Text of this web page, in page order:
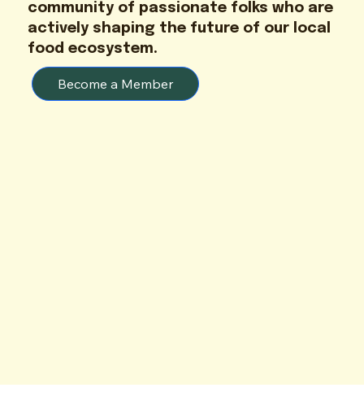
community of passionate folks who are
actively shaping the future of our local
food ecosystem.
Become a Member